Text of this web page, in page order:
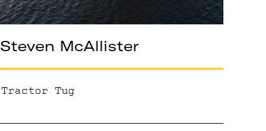
Steven McAllister
Tractor Tug